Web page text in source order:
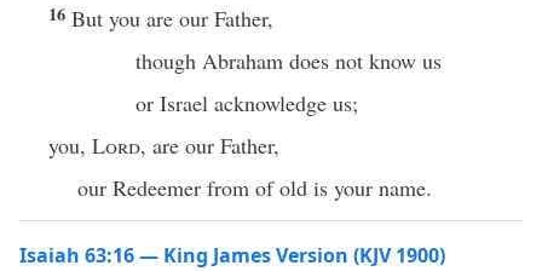
16 But you are our Father,
though Abraham does not know us
or Israel acknowledge us;
you, Lord, are our Father,
our Redeemer from of old is your name.
Isaiah 63:16 — King James Version (KJV 1900)